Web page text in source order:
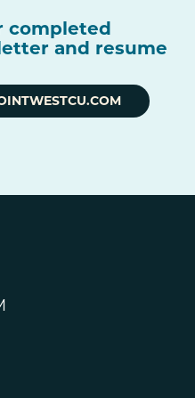
completed
and resume